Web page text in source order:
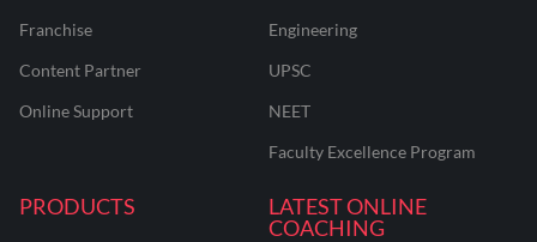
Franchise
Content Partner
Online Support
Engineering
UPSC
NEET
Faculty Excellence Program
PRODUCTS
LATEST ONLINE
COACHING